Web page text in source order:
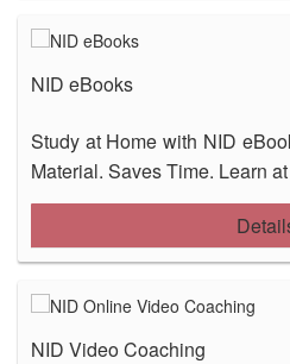
NID eBooks
Study at Home with NID
Material. Saves Time. Learn
NID Video Coaching